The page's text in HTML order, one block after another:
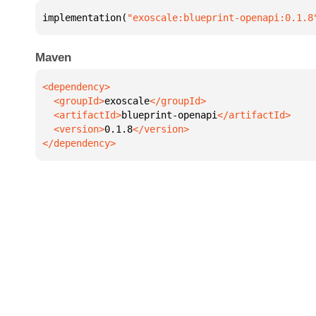
implementation( "exoscale:blueprint-
Maven
  <groupId>
exoscale
  <artifactId>
blueprint-openapi
  <version>
0.1.8
</dependency>